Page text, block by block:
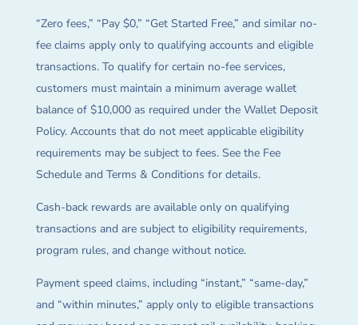
“Zero fees,” “Pay $0,” “Get Started Free,” and similar no-
fee claims apply only to qualifying accounts and eligible
transactions. To qualify for certain no-fee services,
customers must maintain a minimum average wallet
balance of $10,000 as required under the Wallet Deposit
Policy. Accounts that do not meet applicable eligibility
requirements may be subject to fees. See the Fee
Schedule and Terms & Conditions for details.
Cash-back rewards are available only on qualifying
transactions and are subject to eligibility requirements,
program rules, and change without notice.
Payment speed claims, including “instant,” “same-day,”
and “within minutes,” apply only to eligible transactions